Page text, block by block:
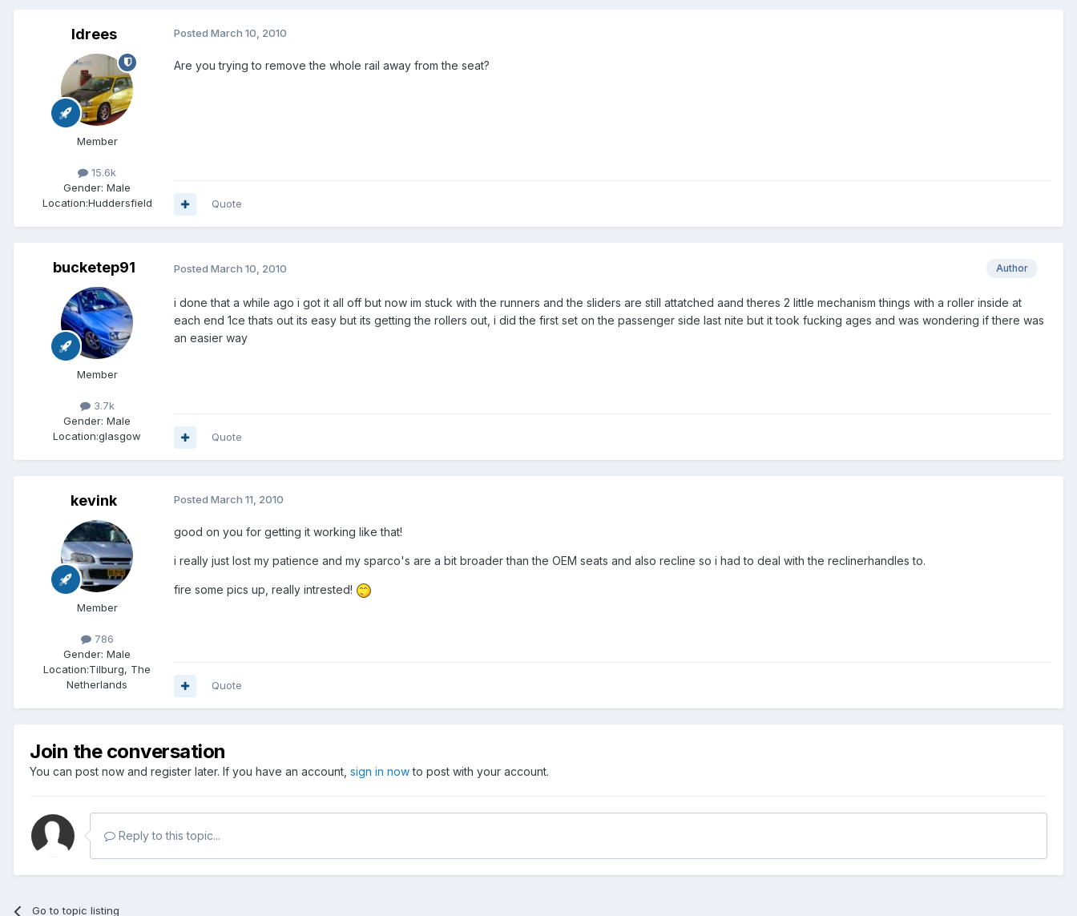
Idrees
Member
15.6k
Gender: Male
Location:Huddersfield
Posted March 10, 2010
Are you trying to remove the whole rail away from the seat?
Quote
bucketep91
Member
3.7k
Gender: Male
Location:glasgow
Author
Posted March 10, 2010
i done that a while ago i got it all off but now im stuck with the runners and the sliders are still attatched aand theres 2 little mechanism things with a roller inside at
each end 1ce thats out its easy but its getting the rollers out, i did the first set on the passenger side last nite but it took fucking ages and was wondering if there was
an easier way
Quote
kevink
Member
786
Gender: Male
Location:Tilburg, The
Netherlands
Posted March 11, 2010
good on you for getting it working like that!
i really just lost my patience and my sparco's are a bit broader than the OEM seats and also recline so i had to deal with the reclinerhandles to.
fire some pics up, really intrested!
Quote
Join the conversation
You can post now and register later. If you have an account, sign in nowto post with your account.
Reply to this topic...
Go to topic listing